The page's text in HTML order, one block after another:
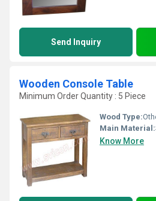
Send Inquiry
Wooden Console Table
Minimum Order Quantity : 5 Piece
Wood Type:
Main Material:
Know More